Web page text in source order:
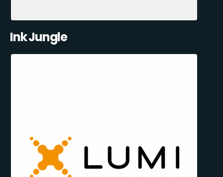
Ink Jungle